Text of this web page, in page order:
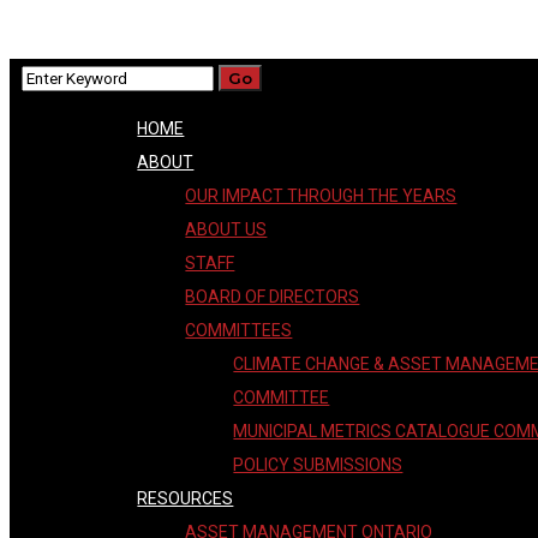
HOME
ABOUT
OUR IMPACT THROUGH THE YEARS
ABOUT US
STAFF
BOARD OF DIRECTORS
COMMITTEES
CLIMATE CHANGE & ASSET
COMMITTEE
MUNICIPAL METRICS CATALOGUE
POLICY SUBMISSIONS
RESOURCES
ASSET MANAGEMENT ONTARIO